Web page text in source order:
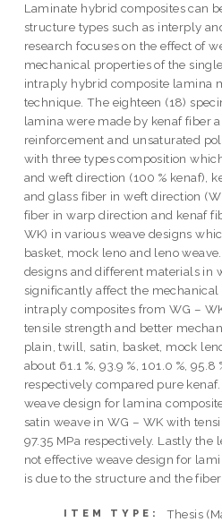
Laminate hybrid composites can
structure types such as interply
research focuses on the effect of
mechanical properties of the
intraply hybrid composite lamina
technique. The eighteen (18)
lamina were made by kenaf fiber
reinforcement and unsaturated
with three types composition
and weft direction (100 % kenaf),
and glass fiber in weft direction
fiber in warp direction and kenaf
WK) in various weave designs
basket, mock leno and leno
designs and different materials in
significantly affect the
intraply composites from WG –
tensile strength and better
plain, twill, satin, basket, mock
about 61.1 %, 93.9 %, 101.0 %, 95.8
respectively compared pure
weave design for lamina
satin weave in WG – WK with
97.35 MPa respectively. Lastly the
not effective weave design for
is due to the structure and the
ITEM TYPE: Thesis